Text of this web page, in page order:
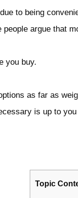
to being
people argue that
you buy.
as far as
is up to
Topic